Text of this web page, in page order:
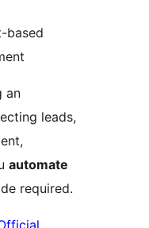
based
an
leads,
automate
required.